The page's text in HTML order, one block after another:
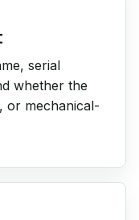
serial
whether the
or mechanical-